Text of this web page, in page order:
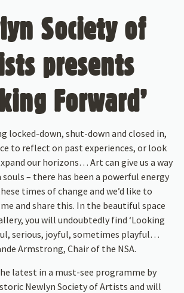
Society of
presents
Forward’
locked-down, shut-down and closed in,
to reflect on past experiences, or look
our horizons… Art can give us a way
– there has been a powerful energy
times of change and we’d like to
and share this. In the beautiful space
you will undoubtedly find ‘Looking
serious, joyful, sometimes playful…
Armstrong, Chair of the NSA.
latest in a must-see programme by
Newlyn Society of Artists and will